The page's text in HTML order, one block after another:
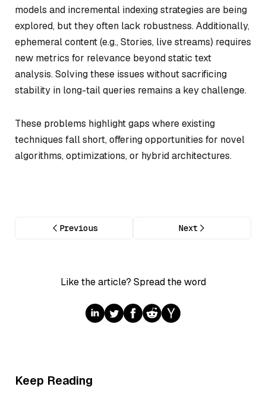
models and incremental indexing strategies are being
explored, but they often lack robustness. Additionally,
ephemeral content (e.g., Stories, live streams) requires
new metrics for relevance beyond static text
analysis. Solving these issues without sacrificing
stability in long-tail queries remains a key challenge.
These problems highlight gaps where existing
techniques fall short, offering opportunities for novel
algorithms, optimizations, or hybrid architectures.
Previous Next
Like the article? Spread the word
Keep Reading